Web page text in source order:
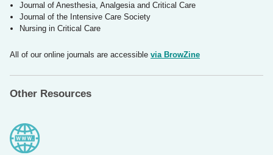
Journal of Anesthesia, Analgesia and Critical Care
Journal of the Intensive Care Society
Nursing in Critical Care
All of our online journals are accessible via BrowZine
Other Resources